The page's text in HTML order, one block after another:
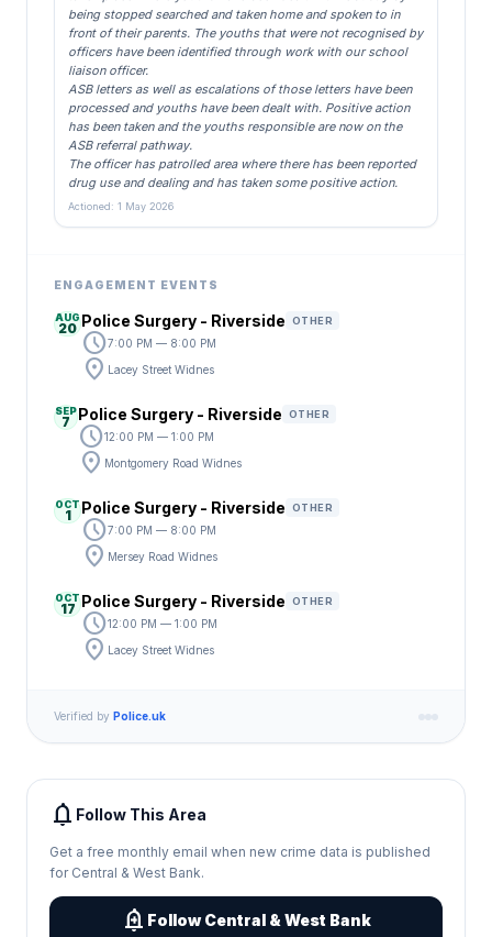
being stopped searched and taken home and spoken to in
front of their parents. The youths that were not recognised by
officers have been identified through work with our school
liaison officer.
ASB letters as well as escalations of those letters have been
processed and youths have been dealt with. Positive action
has been taken and the youths responsible are now on the
ASB referral pathway.
The officer has patrolled area where there has been reported
drug use and dealing and has taken some positive action.
Actioned: 1 May 2026
ENGAGEMENT EVENTS
AUG
20 Police Surgery - Riverside OTHER
schedule7:00 PM — 8:00 PM
location_on Lacey Street Widnes
SEP
7 Police Surgery - Riverside OTHER
schedule12:00 PM — 1:00 PM
location_on Montgomery Road Widnes
OCT
1 Police Surgery - Riverside OTHER
schedule7:00 PM — 8:00 PM
location_on Mersey Road Widnes
OCT
17 Police Surgery - Riverside OTHER
schedule12:00 PM — 1:00 PM
location_on Lacey Street Widnes
Verified by Police.uk
notifications Follow This Area
Get a free monthly email when new crime data is published
for Central & West Bank.
add_alert Follow Central & West Bank